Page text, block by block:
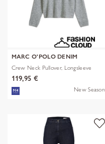
MARC O'POLO DENIM
Crew Neck Pullover, Longsleeve
119,95 €
New Season